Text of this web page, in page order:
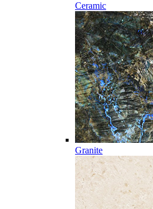
Ceramic
Granite